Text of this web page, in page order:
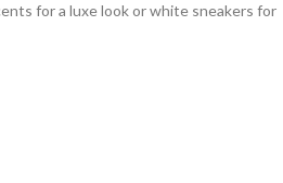
for a luxe look or white sneakers for